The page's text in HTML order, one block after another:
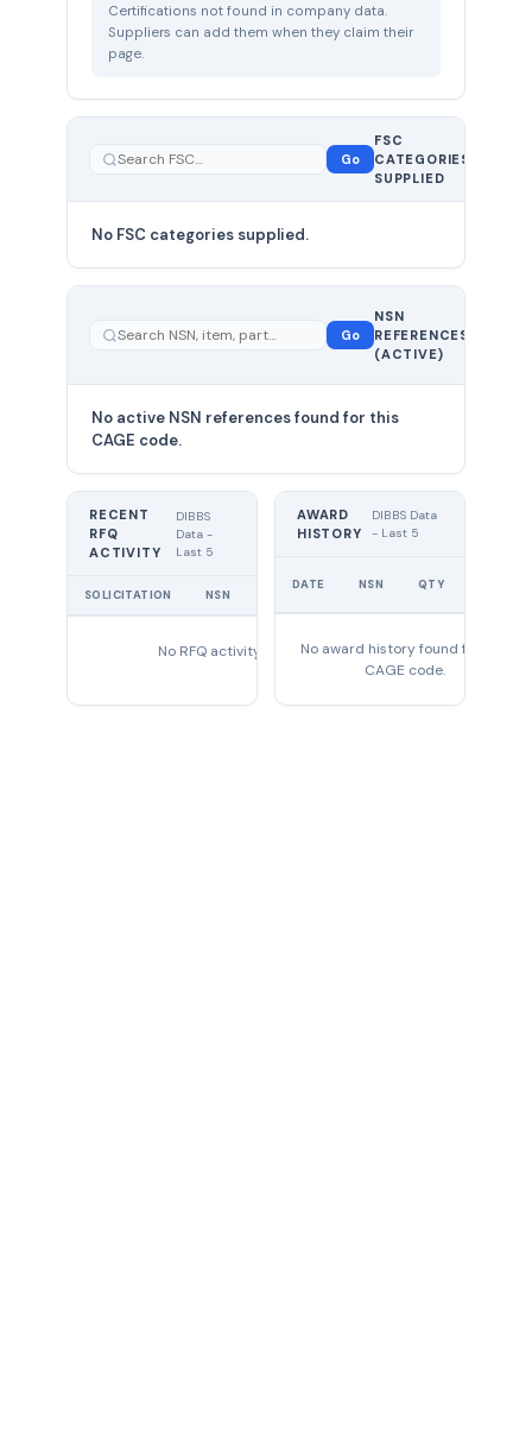
Certifications not found in company data.
Suppliers can add them when they claim their
page.
Go
FSC
CATEGORIES
SUPPLIED
No FSC categories supplied.
Go
NSN
REFERENCES
(ACTIVE)
No active NSN references found for this
CAGE code.
RECENT
RFQ
ACTIVITY
DIBBS
Data -
Last 5
SOLICITATION NSN
No RFQ activity found
AWARD
HISTORY
DIBBS Data
- Last 5
DATE NSN QTY
No award history found for this
CAGE code.